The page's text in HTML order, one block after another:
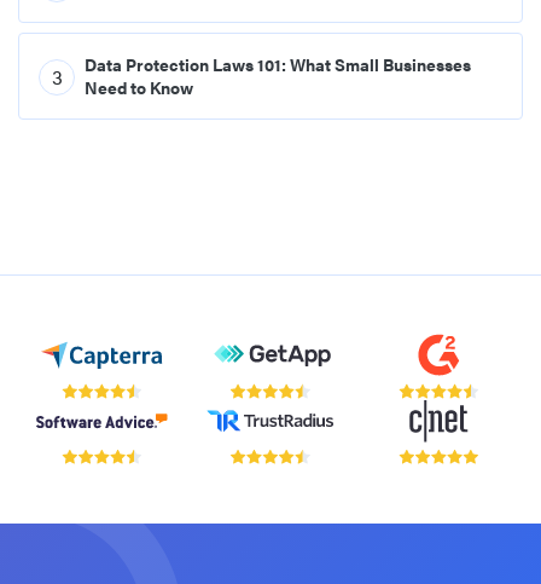
3
Data Protection Laws 101: What Small Businesses
Need to Know